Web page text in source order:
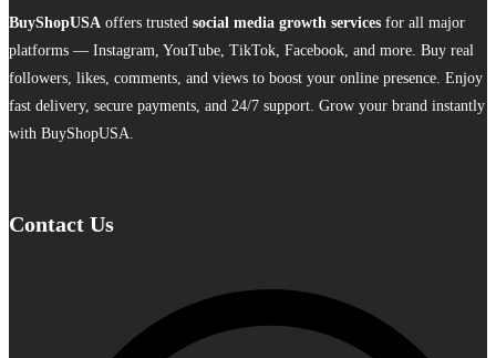
the
product
page
BuyShopUSA offers trusted social media growth services for all major
platforms — Instagram, YouTube, TikTok, Facebook, and more. Buy real
followers, likes, comments, and views to boost your online presence. Enjoy
fast delivery, secure payments, and 24/7 support. Grow your brand instantly
with BuyShopUSA.
Contact Us